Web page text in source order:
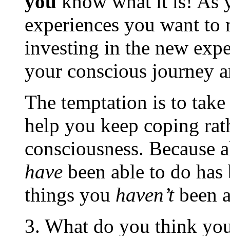
experiences you want to
investing in the new
your conscious journey
The temptation is to
help you keep coping
consciousness.
have been able to do
things you haven’tbeen
3. What do you think